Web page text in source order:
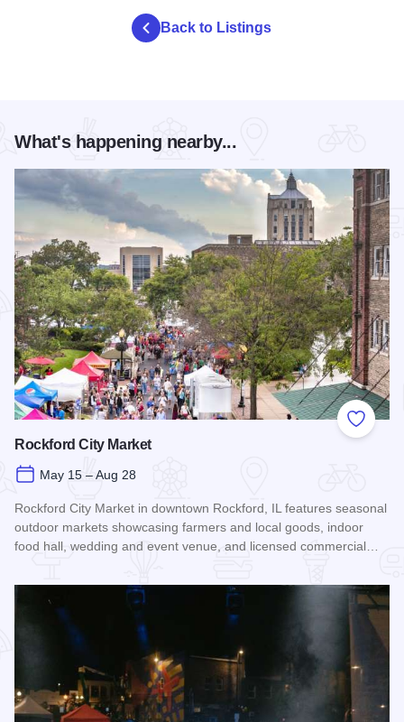
Back to Listings
What's happening nearby...
Add to
Rockford City Market
May 15 – Aug 28
Rockford City Market in downtown Rockford, IL features seasonal
outdoor markets showcasing farmers and local goods, indoor
food hall, wedding and event venue, and licensed commercial…